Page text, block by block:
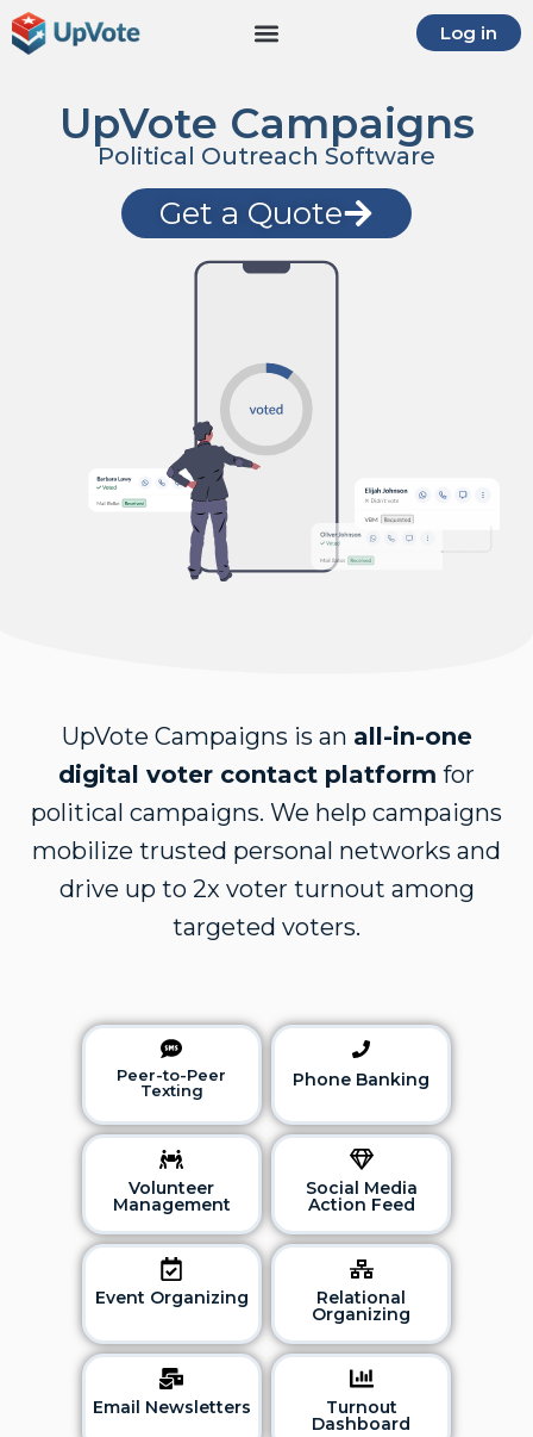
Log in
UpVote Campaigns
Political Outreach Software
Get a Quote
UpVote Campaigns is an all-in-one
digital voter contact platform for
political campaigns. We help campaigns
mobilize trusted personal networks and
drive up to 2x voter turnout among
targeted voters.
Peer-to-Peer
Texting
Phone Banking
Volunteer
Management
Social Media
Action Feed
Event Organizing Relational
Organizing
Email Newsletters Turnout
Dashboard